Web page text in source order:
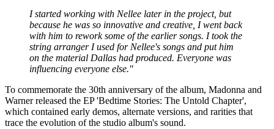
I started working with Nellee later in the project, but
because he was so innovative and creative, I went back
with him to rework some of the earlier songs. I took the
string arranger I used for Nellee's songs and put him
on the material Dallas had produced. Everyone was
influencing everyone else."
To commemorate the 30th anniversary of the album, Madonna and
Warner released the EP 'Bedtime Stories: The Untold Chapter',
which contained early demos, alternate versions, and rarities that
trace the evolution of the studio album's sound.